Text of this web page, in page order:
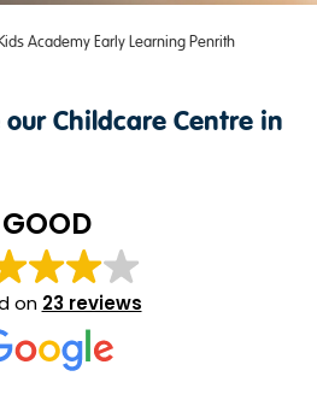
Academy Early Learning Penrith
Childcare Centre in
GOOD
on 23 reviews